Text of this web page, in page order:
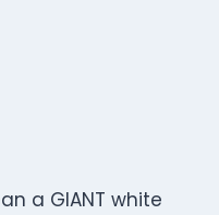
a GIANT white